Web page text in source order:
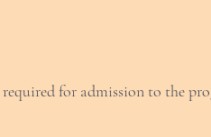
for admission to the